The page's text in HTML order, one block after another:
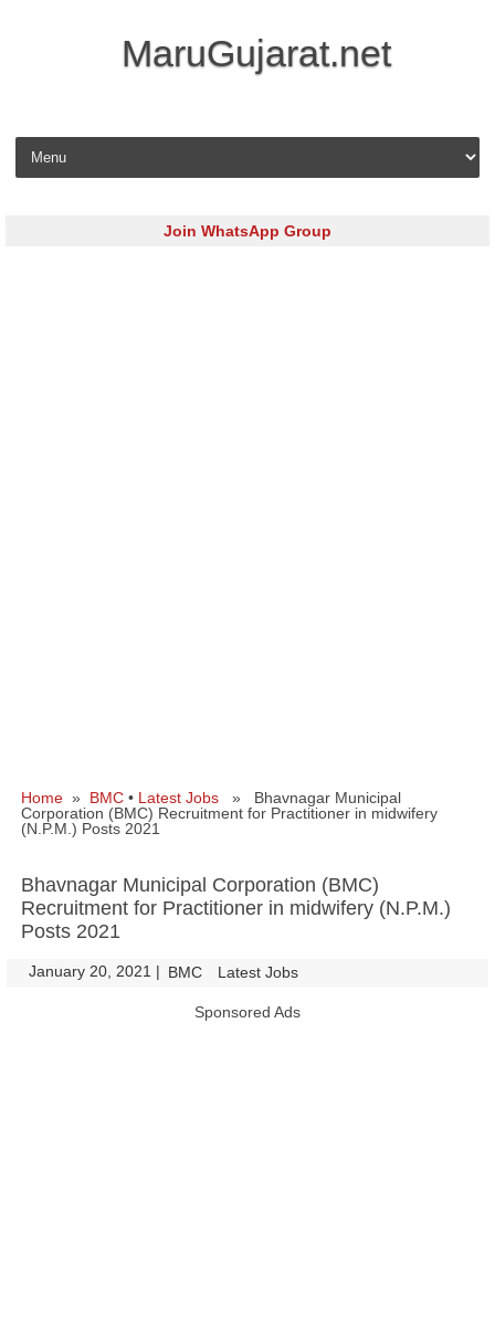
MaruGujarat.net
Skip to content
Join WhatsApp Group
Home » BMC • Latest Jobs » Bhavnagar Municipal
Corporation (BMC) Recruitment for Practitioner in midwifery
(N.P.M.) Posts 2021
Bhavnagar Municipal Corporation (BMC)
Recruitment for Practitioner in midwifery (N.P.M.)
Posts 2021
January 20, 2021 | BMC Latest Jobs
Sponsored Ads